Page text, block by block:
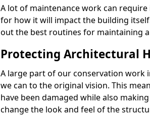
A lot of maintenance work can
for how it will impact the building
out the best routines for maintaining
Protecting Architectural
A large part of our conservation work
we can to the original vision. This
have been damaged while also
change the look and feel of the